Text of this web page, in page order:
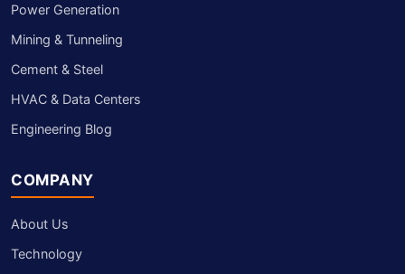
Power Generation
Mining & Tunneling
Cement & Steel
HVAC & Data Centers
Engineering Blog
COMPANY
About Us
Technology